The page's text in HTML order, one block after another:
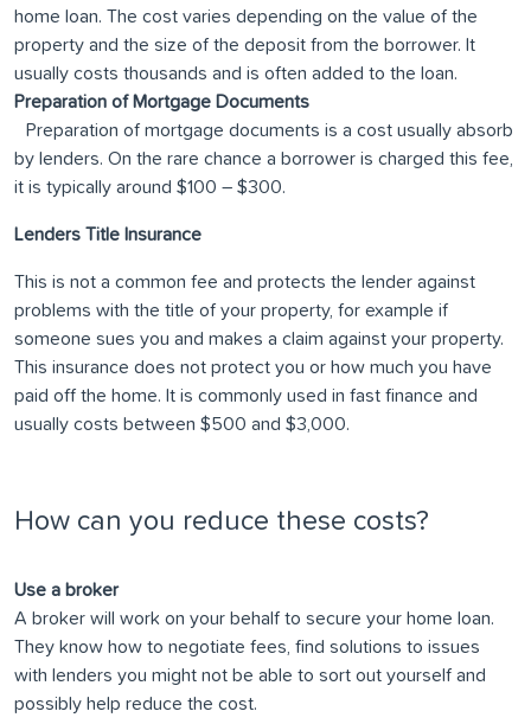
home loan. The cost varies depending on the value of the
property and the size of the deposit from the borrower. It
usually costs thousands and is often added to the loan.
Preparation of Mortgage Documents
Preparation of mortgage documents is a cost usually absorb
by lenders. On the rare chance a borrower is charged this fee,
it is typically around $100 – $300.
Lenders Title Insurance
This is not a common fee and protects the lender against
problems with the title of your property, for example if
someone sues you and makes a claim against your property.
This insurance does not protect you or how much you have
paid off the home. It is commonly used in fast finance and
usually costs between $500 and $3,000.
How can you reduce these costs?
Use a broker
A broker will work on your behalf to secure your home loan.
They know how to negotiate fees, find solutions to issues
with lenders you might not be able to sort out yourself and
possibly help reduce the cost.